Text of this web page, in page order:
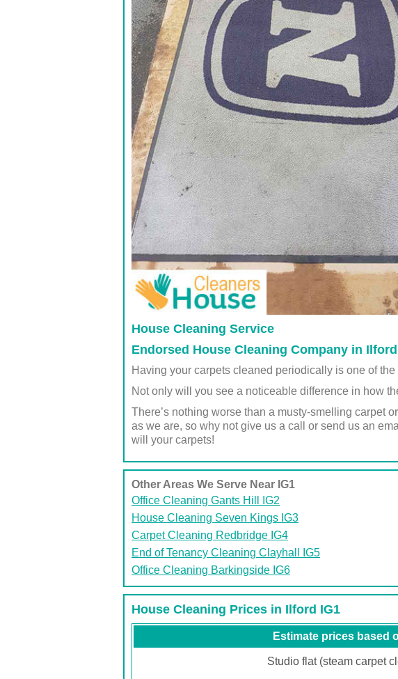
House Cleaning Service
Endorsed House Cleaning Company in
Having your carpets cleaned periodically is one of
Not only will you see a noticeable difference in how
There’s nothing worse than a musty-smelling carpet
as we are, so why not give us a call or send us an
will your carpets!
Other Areas We Serve Near IG1
Office Cleaning Gants Hill IG2
House Cleaning Seven Kings IG3
Carpet Cleaning Redbridge IG4
End of Tenancy Cleaning Clayhall IG5
Office Cleaning Barkingside IG6
House Cleaning Prices in Ilford IG1
Estimate prices based
Studio flat (steam carpet